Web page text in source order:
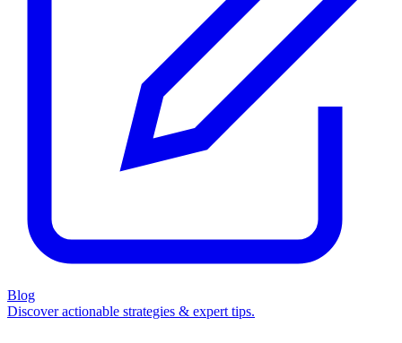
Blog
Discover actionable strategies & expert tips.